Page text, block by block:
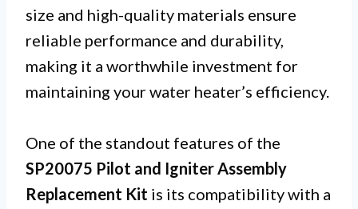
size and high-quality materials ensure
reliable performance and durability,
making it a worthwhile investment for
maintaining your water heater’s efficiency.
One of the standout features of the
SP20075 Pilot and Igniter Assembly
Replacement Kit is its compatibility with a